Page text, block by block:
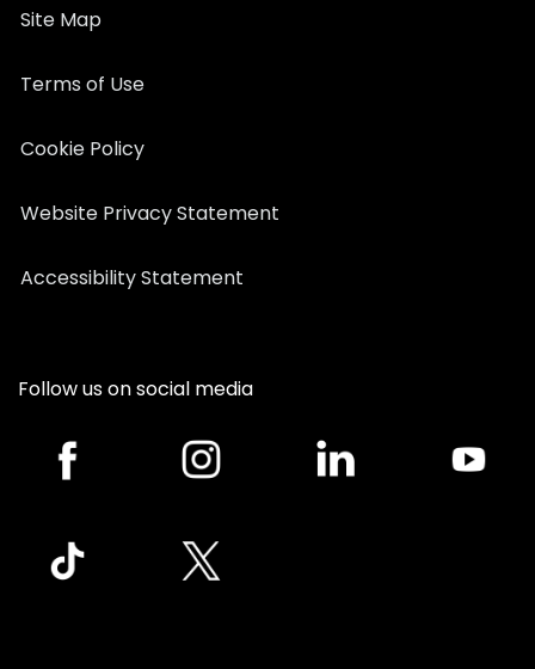
Site Map
Terms of Use
Cookie Policy
Website Privacy Statement
Accessibility Statement
Follow us on social media